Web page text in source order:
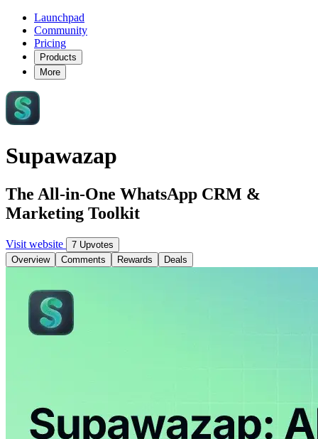
Launchpad
Community
Pricing
Products
More
Supawazap
The All-in-One WhatsApp CRM &
Marketing Toolkit
Visit website
7 Upvotes
Overview
Comments Rewards Deals